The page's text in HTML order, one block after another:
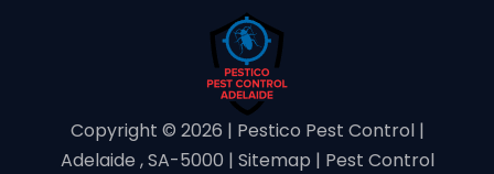
Copyright ©️ 2026 | Pestico Pest Control |
Adelaide , SA-5000 | Sitemap | Pest Control